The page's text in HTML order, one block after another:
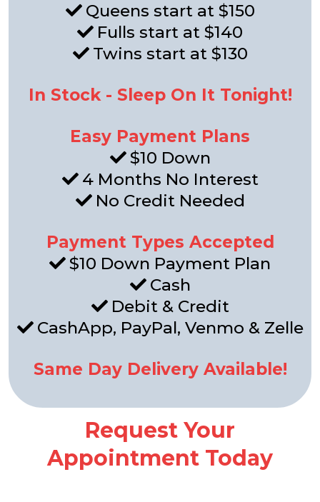
Queens start at $150
Fulls start at $140
Twins start at $130
In Stock - Sleep On It Tonight!
Easy Payment Plans
$10 Down
4 Months No Interest
No Credit Needed
Payment Types Accepted
$10 Down Payment Plan
Cash
Debit & Credit
CashApp, PayPal, Venmo & Zelle
Same Day Delivery Available!
Request Your
Appointment Today